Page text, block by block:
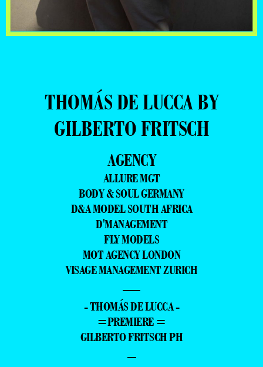
THOMÁS DE LUCCA BY
GILBERTO FRITSCH
AGENCY
ALLURE MGT
BODY & SOUL GERMANY
D&A MODEL SOUTH AFRICA
D'MANAGEMENT
FLY MODELS
MOT AGENCY LONDON
VISAGE MANAGEMENT ZURICH
—
- THOMÁS DE LUCCA -
=PREMIERE =
GILBERTO FRITSCH PH
–